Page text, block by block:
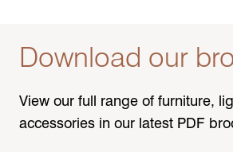
Download our
View our full range of furniture,
accessories in our latest PDF